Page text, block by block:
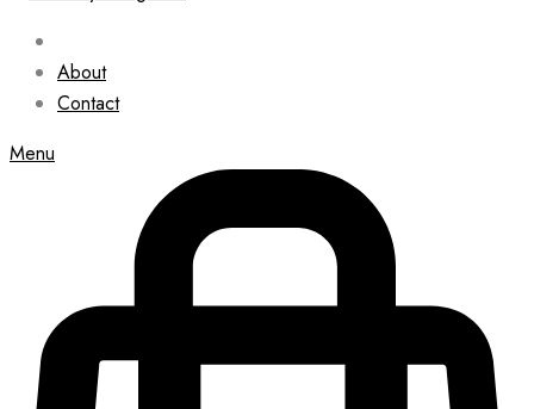
About
Contact
Menu